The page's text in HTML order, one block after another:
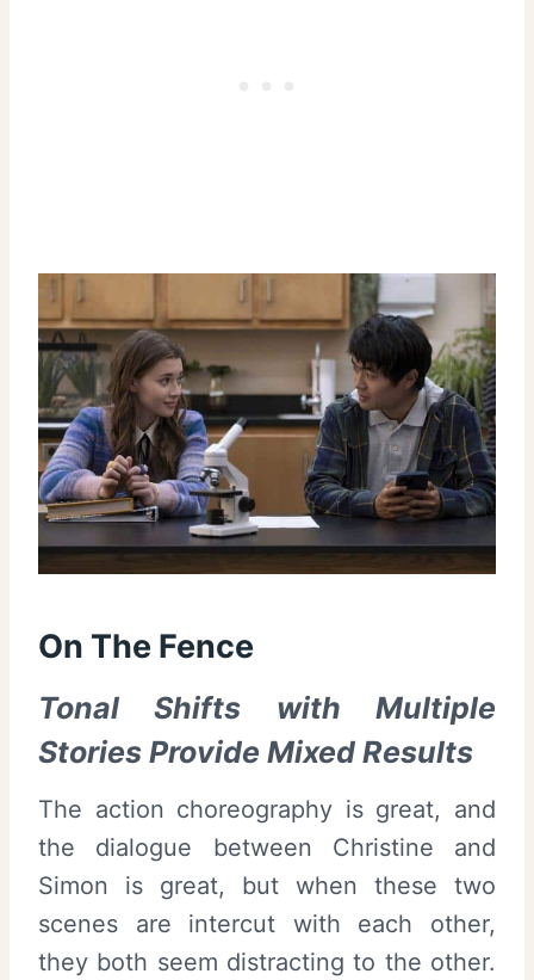
On The Fence
Tonal Shifts with Multiple
Stories Provide Mixed Results
The action choreography is great, and
the dialogue between Christine and
Simon is great, but when these two
scenes are intercut with each other,
they both seem distracting to the other.